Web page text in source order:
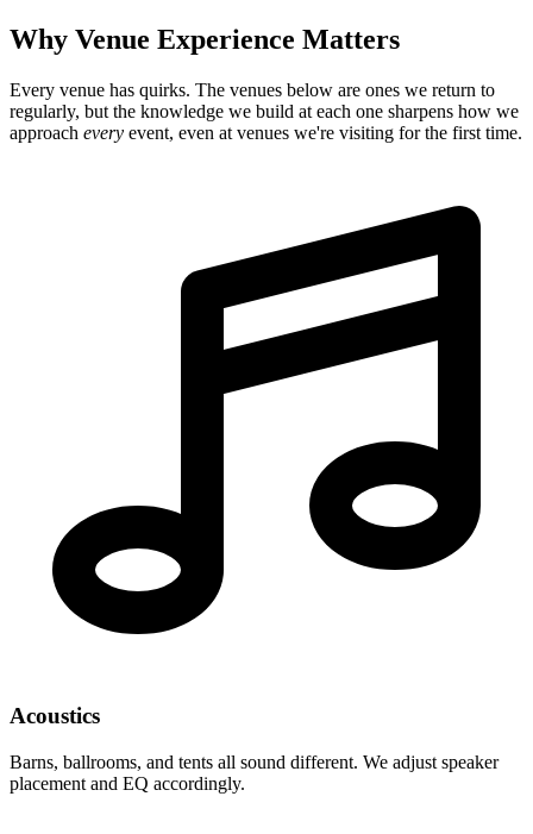
Why Venue Experience Matters
Every venue has quirks. The venues below are ones we return to
regularly, but the knowledge we build at each one sharpens how we
approach every event, even at venues we're visiting for the first time.
Acoustics
Barns, ballrooms, and tents all sound different. We adjust speaker
placement and EQ accordingly.